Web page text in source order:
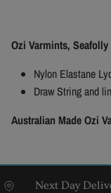
Ozi Varmints,
Nylon Elastane
Draw String and
Australian Made Ozi
Next Day Delivery